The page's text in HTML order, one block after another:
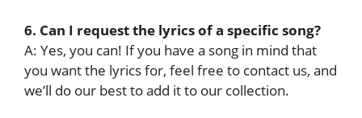
6. Can I request the lyrics of a specific song?
A: Yes, you can! If you have a song in mind that
you want the lyrics for, feel free to contact us, and
we’ll do our best to add it to our collection.